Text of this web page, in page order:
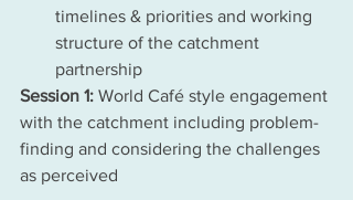
timelines & priorities and working
structure of the catchment
partnership
Session 1: World Café style engagement
with the catchment including problem-
finding and considering the challenges
as perceived